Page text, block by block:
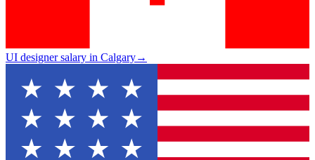
UI designer salary in Calgary→